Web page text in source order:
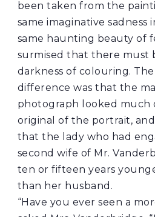
been taken from the
same imaginative sadness
same haunting beauty of
surmised that there must
darkness of colouring.
difference was that the
photograph looked much
original of the portrait,
that the lady who had
second wife of Mr.
ten or fifteen years
than her husband.
“Have you ever seen a